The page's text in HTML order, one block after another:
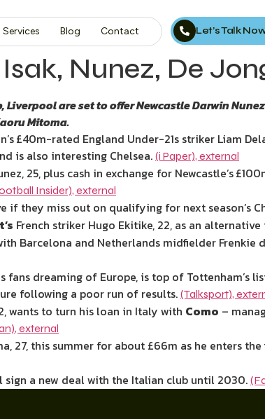
Services Blog Contact Let’s Talk
Nunez, De
are set to offer Newcastle Darwin
Mitoma.
£40m-rated England Under-21s striker Liam
is also interesting Chelsea. (i Paper), external
25, plus cash in exchange for Newcastle’s
Insider), external
they miss out on qualifying for next season’s
French striker Hugo Ekitike, 22, as an alternative
Barcelona and Netherlands midfielder Frenkie
dreaming of Europe, is top of Tottenham’s
following a poor run of results. (Talksport),
wants to turn his loan in Italy with Como –
, external
27, this summer for about £66m as he enters
sign a new deal with the Italian club until 2030.